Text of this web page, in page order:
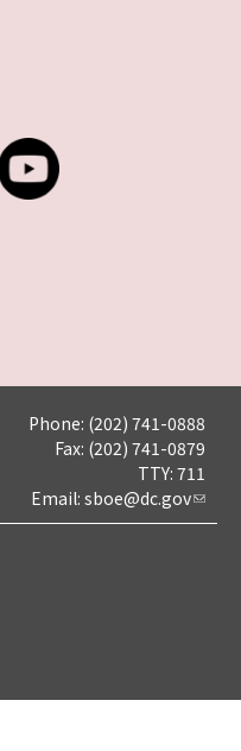
Phone: (202) 741-0888
Fax: (202) 741-0879
TTY: 711
Email: sboe@dc.gov